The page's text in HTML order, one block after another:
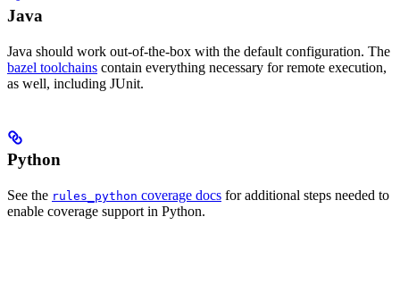
Java
Java should work out-of-the-box with the default configuration. The
bazel toolchains contain everything necessary for remote execution,
as well, including JUnit.
Python
See the rules_python coverage docs for additional steps needed to
enable coverage support in Python.